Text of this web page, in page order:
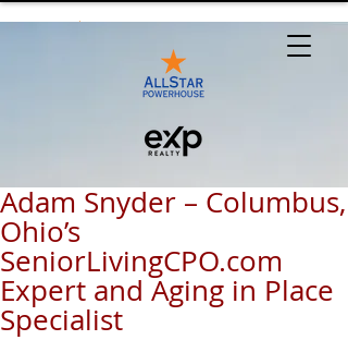
Adam Snyder – Columbus,
Ohio’s
SeniorLivingCPO.com
Expert and Aging in Place
Specialist